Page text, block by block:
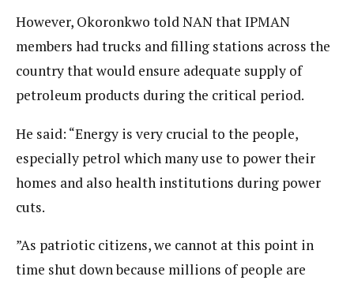
However, Okoronkwo told NAN that IPMAN
members had trucks and filling stations across the
country that would ensure adequate supply of
petroleum products during the critical period.
He said: “Energy is very crucial to the people,
especially petrol which many use to power their
homes and also health institutions during power
cuts.
”As patriotic citizens, we cannot at this point in
time shut down because millions of people are